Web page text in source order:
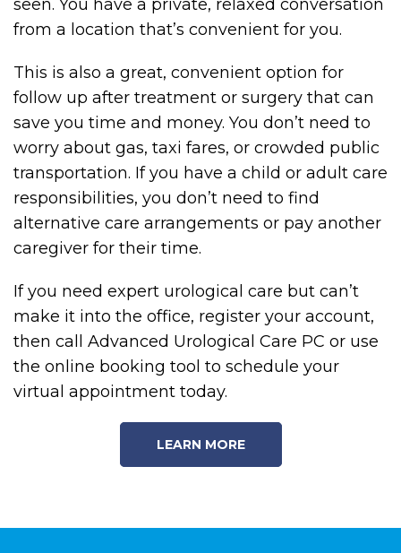
seen. You have a private, relaxed conversation
from a location that’s convenient for you.
This is also a great, convenient option for
follow up after treatment or surgery that can
save you time and money. You don’t need to
worry about gas, taxi fares, or crowded public
transportation. If you have a child or adult care
responsibilities, you don’t need to find
alternative care arrangements or pay another
caregiver for their time.
If you need expert urological care but can’t
make it into the office, register your account,
then call Advanced Urological Care PC or use
the online booking tool to schedule your
virtual appointment today.
LEARN MORE